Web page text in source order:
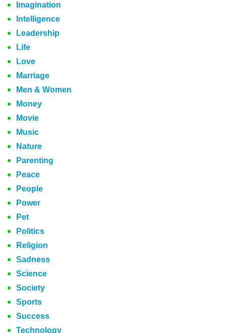
Imagination
Intelligence
Leadership
Life
Love
Marriage
Men & Women
Money
Movie
Music
Nature
Parenting
Peace
People
Power
Pet
Politics
Religion
Sadness
Science
Society
Sports
Success
Technology